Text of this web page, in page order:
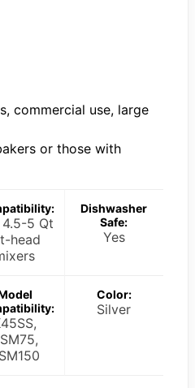
commercial use, large
or those with
4.5-5 Qt
head
Dishwasher
Safe:
Yes
Color:
Silver